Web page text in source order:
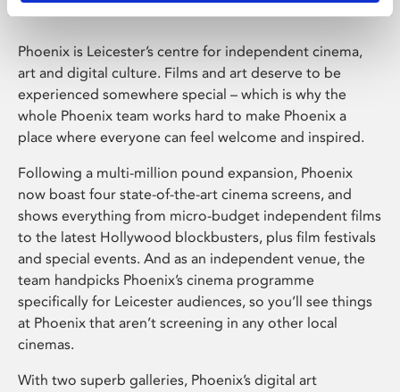
Phoenix is Leicester’s centre for independent cinema,
art and digital culture. Films and art deserve to be
experienced somewhere special – which is why the
whole Phoenix team works hard to make Phoenix a
place where everyone can feel welcome and inspired.
Following a multi-million pound expansion, Phoenix
now boast four state-of-the-art cinema screens, and
shows everything from micro-budget independent films
to the latest Hollywood blockbusters, plus film festivals
and special events. And as an independent venue, the
team handpicks Phoenix’s cinema programme
specifically for Leicester audiences, so you’ll see things
at Phoenix that aren’t screening in any other local
cinemas.
With two superb galleries, Phoenix’s digital art